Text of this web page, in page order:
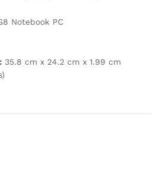
Notebook PC
35.8 cm x 24.2 cm x 1.99 cm